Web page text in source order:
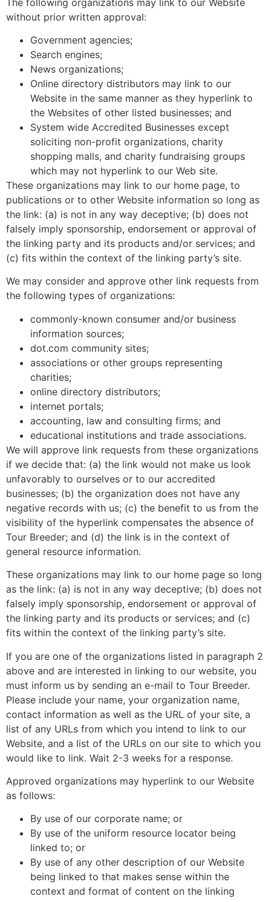
without prior written approval:
Government agencies;
Search engines;
News organizations;
Online directory distributors may link to our
Website in the same manner as they hyperlink to
the Websites of other listed businesses; and
System wide Accredited Businesses except
soliciting non-profit organizations, charity
shopping malls, and charity fundraising groups
which may not hyperlink to our Web site.
These organizations may link to our home page, to
publications or to other Website information so long as
the link: (a) is not in any way deceptive; (b) does not
falsely imply sponsorship, endorsement or approval of
the linking party and its products and/or services; and
(c) fits within the context of the linking party’s site.
We may consider and approve other link requests from
the following types of organizations:
commonly-known consumer and/or business
information sources;
dot.com community sites;
associations or other groups representing
charities;
online directory distributors;
internet portals;
accounting, law and consulting firms; and
educational institutions and trade associations.
We will approve link requests from these organizations
if we decide that: (a) the link would not make us look
unfavorably to ourselves or to our accredited
businesses; (b) the organization does not have any
negative records with us; (c) the benefit to us from the
visibility of the hyperlink compensates the absence of
Tour Breeder; and (d) the link is in the context of
general resource information.
These organizations may link to our home page so long
as the link: (a) is not in any way deceptive; (b) does not
falsely imply sponsorship, endorsement or approval of
the linking party and its products or services; and (c)
fits within the context of the linking party’s site.
If you are one of the organizations listed in paragraph 2
above and are interested in linking to our website, you
must inform us by sending an e-mail to Tour Breeder.
Please include your name, your organization name,
contact information as well as the URL of your site, a
list of any URLs from which you intend to link to our
Website, and a list of the URLs on our site to which you
would like to link. Wait 2-3 weeks for a response.
Approved organizations may hyperlink to our Website
as follows:
By use of our corporate name; or
By use of the uniform resource locator being
linked to; or
By use of any other description of our Website
being linked to that makes sense within the
context and format of content on the linking